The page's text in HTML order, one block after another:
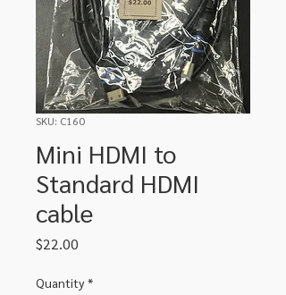
SKU: C160
Mini HDMI to
Standard HDMI
cable
$22.00
Quantity *